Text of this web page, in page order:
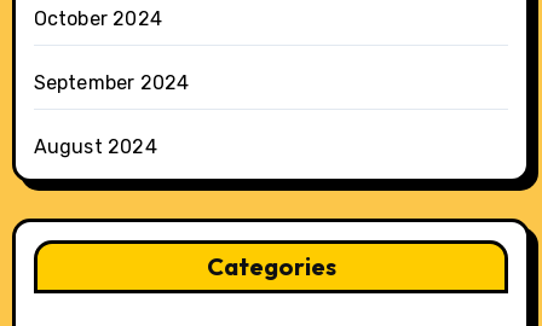
October 2024
September 2024
August 2024
Categories